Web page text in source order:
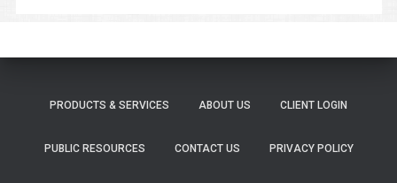
PRODUCTS & SERVICES ABOUT US CLIENT LOGIN
PUBLIC RESOURCES CONTACT US PRIVACY POLICY